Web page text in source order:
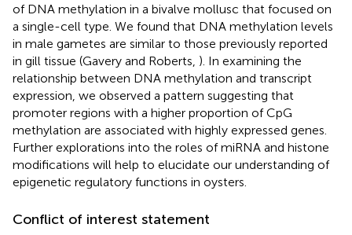
of DNA methylation in a bivalve mollusc that focused on
a single-cell type. We found that DNA methylation levels
in male gametes are similar to those previously reported
in gill tissue (Gavery and Roberts, ). In examining the
relationship between DNA methylation and transcript
expression, we observed a pattern suggesting that
promoter regions with a higher proportion of CpG
methylation are associated with highly expressed genes.
Further explorations into the roles of miRNA and histone
modifications will help to elucidate our understanding of
epigenetic regulatory functions in oysters.
Conflict of interest statement